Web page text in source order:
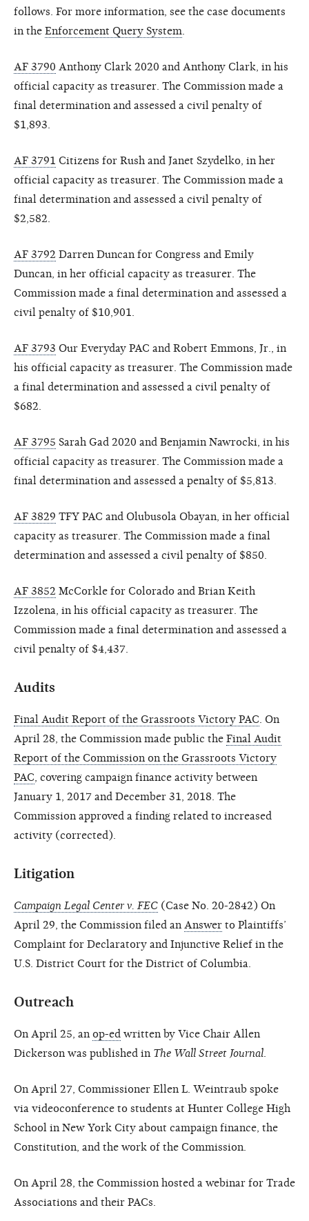
follows. For more information, see the case documents
in the Enforcement Query System
AF 3790 Anthony Clark 2020 and Anthony Clark, in his
official capacity as treasurer. The Commission made a
final determination and assessed a civil penalty of
$1,893.
AF 3791 Citizens for Rush and Janet Szydelko, in her
official capacity as treasurer. The Commission made a
final determination and assessed a civil penalty of
$2,582.
AF 3792 Darren Duncan for Congress and Emily
Duncan, in her official capacity as treasurer. The
Commission made a final determination and assessed a
civil penalty of $10,901.
AF 3793 Our Everyday PAC and Robert Emmons, Jr., in
his official capacity as treasurer. The Commission made
a final determination and assessed a civil penalty of
$682.
AF 3795 Sarah Gad 2020 and Benjamin Nawrocki, in his
official capacity as treasurer. The Commission made a
final determination and assessed a penalty of $5,813.
AF 3829 TFY PAC and Olubusola Obayan, in her official
capacity as treasurer. The Commission made a final
determination and assessed a civil penalty of $850.
AF 3852 McCorkle for Colorado and Brian Keith
Izzolena, in his official capacity as treasurer. The
Commission made a final determination and assessed a
civil penalty of $4,437.
Audits
Final Audit Report of the Grassroots Victory PAC . On
April 28, the Commission made public the Final Audit
Report of the Commission on the Grassroots Victory
PAC , covering campaign finance activity between
January 1, 2017 and December 31, 2018. The
Commission approved a finding related to increased
activity (corrected).
Litigation
Campaign Legal Center v. FEC (Case No. 20-2842) On
April 29, the Commission filed an Answer to Plaintiffs’
Complaint for Declaratory and Injunctive Relief in the
U.S. District Court for the District of Columbia.
Outreach
On April 25, an op-ed written by Vice Chair Allen
Dickerson was published in The Wall Street Journal
On April 27, Commissioner Ellen L. Weintraub spoke
via videoconference to students at Hunter College High
School in New York City about campaign finance, the
Constitution, and the work of the Commission.
On April 28, the Commission hosted a webinar for Trade
Associations and their PACs.